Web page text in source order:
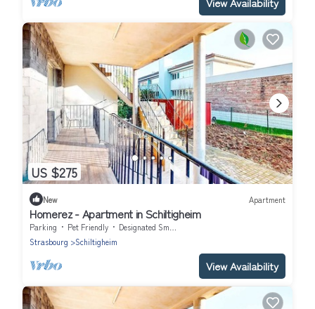
US $275
New Apartment
Homerez - Apartment in Schiltigheim
Parking Pet Friendly
Designated Smoking Area
Strasbourg
Schiltigheim
View Availability